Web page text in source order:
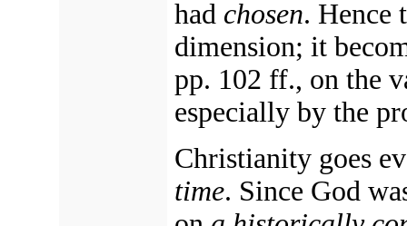
had chosen. Hence
dimension; it
pp. 102 ff., on the
especially by the
Christianity goes
time. Since God